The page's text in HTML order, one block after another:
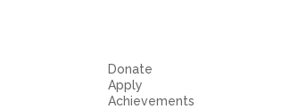
Donate
Apply
Achievements